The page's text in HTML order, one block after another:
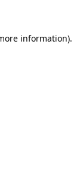
information).